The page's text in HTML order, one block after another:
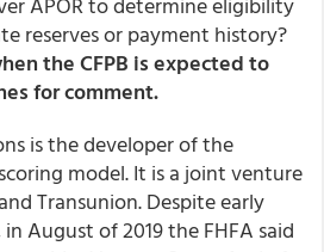
reserves or payment history?
the CFPB is expected to
for comment.
is the developer of the
model. It is a joint venture
Transunion. Despite early
August of 2019 the FHFA said